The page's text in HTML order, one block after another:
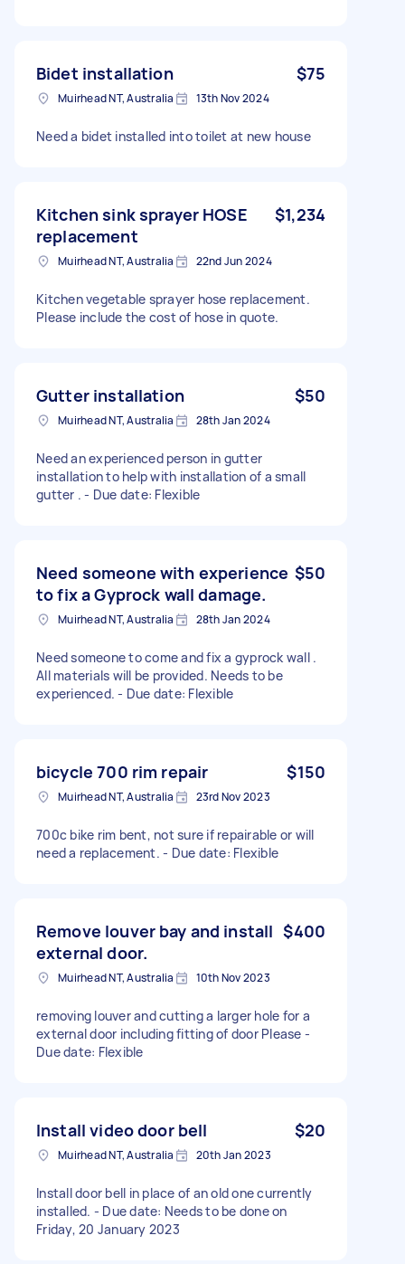
Bidet installation $75
Muirhead NT, Australia 13th Nov 2024
Need a bidet installed into toilet at new house
Kitchen sink sprayer HOSE
replacement
$1,234
Muirhead NT, Australia 22nd Jun 2024
Kitchen vegetable sprayer hose replacement.
Please include the cost of hose in quote.
Gutter installation $50
Muirhead NT, Australia 28th Jan 2024
Need an experienced person in gutter
installation to help with installation of a small
gutter . - Due date: Flexible
Need someone with experience
to fix a Gyprock wall damage.
$50
Muirhead NT, Australia 28th Jan 2024
Need someone to come and fix a gyprock wall .
All materials will be provided. Needs to be
experienced. - Due date: Flexible
bicycle 700 rim repair $150
Muirhead NT, Australia 23rd Nov 2023
700c bike rim bent, not sure if repairable or will
need a replacement. - Due date: Flexible
Remove louver bay and install
external door.
$400
Muirhead NT, Australia 10th Nov 2023
removing louver and cutting a larger hole for a
external door including fitting of door Please -
Due date: Flexible
Install video door bell $20
Muirhead NT, Australia 20th Jan 2023
Install door bell in place of an old one currently
installed. - Due date: Needs to be done on
Friday, 20 January 2023